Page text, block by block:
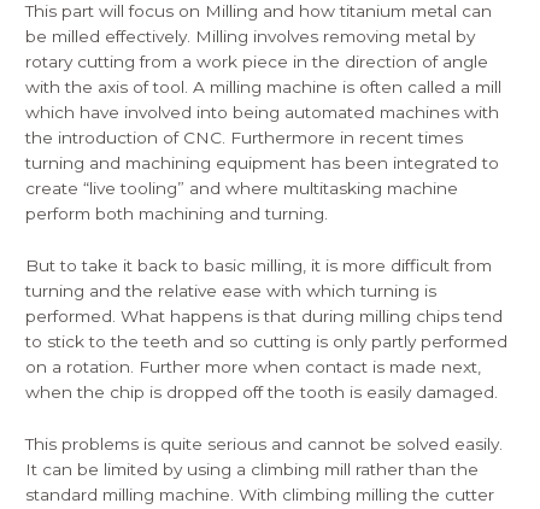
This part will focus on Milling and how titanium metal can
be milled effectively. Milling involves removing metal by
rotary cutting from a work piece in the direction of angle
with the axis of tool. A milling machine is often called a mill
which have involved into being automated machines with
the introduction of CNC. Furthermore in recent times
turning and machining equipment has been integrated to
create “live tooling” and where multitasking machine
perform both machining and turning.
But to take it back to basic milling, it is more difficult from
turning and the relative ease with which turning is
performed. What happens is that during milling chips tend
to stick to the teeth and so cutting is only partly performed
on a rotation. Further more when contact is made next,
when the chip is dropped off the tooth is easily damaged.
This problems is quite serious and cannot be solved easily.
It can be limited by using a climbing mill rather than the
standard milling machine. With climbing milling the cutter